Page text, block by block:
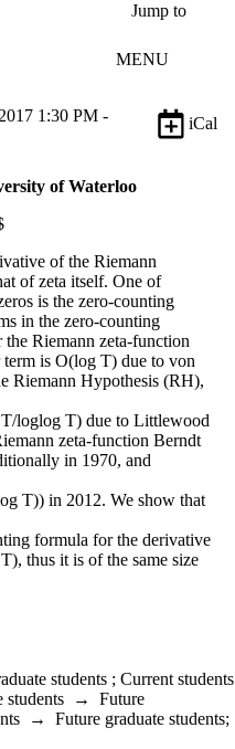
Jump to
MENU
1:30 PM -
iCal
of Waterloo
of the Riemann
of zeta itself. One of
is the zero-counting
in the zero-counting
Riemann zeta-function
is O(log T) due to von
Riemann Hypothesis (RH),
loglog T) due to Littlewood
zeta-function Berndt
in 1970, and
T)) in 2012. We show that
formula for the derivative
thus it is of the same size
students ; Current students
students → Future
→ Future graduate students;